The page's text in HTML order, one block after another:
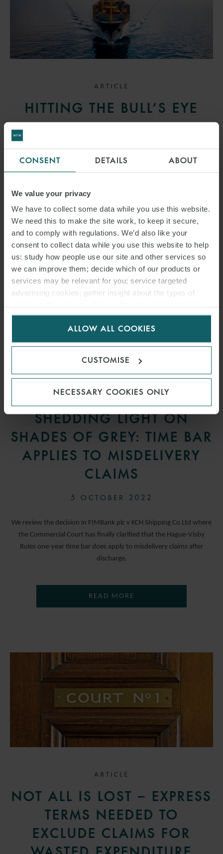
CONSENT DETAILS ABOUT
We value your privacy
We have to collect some data while you use this website.
We need this to make the site work, to keep it secure,
and to comply with regulations. We’d also like your
consent to collect data while you use this website to help
us: study how people use our site and other services so
we can improve them; decide which of our products or
services may be relevant for you; service targeted
advertising cookies; gather insight about the types of
for us to use cookies. Select customise to manage
ALLOW ALL COOKIES
CUSTOMISE
NECESSARY COOKIES ONLY
ARTICLE
HITTING THE BULL’S EYE
The UK Court of Appeal held that the one-year time bar for claims
READ MORE
ARTICLE
SHEDDING LIGHT ON
SHADES OF GREY: TIME BAR
APPLIES TO MISDELIVERY
CLAIMS
5 OCTOBER 2022
We review the decision in FIMBank plc v KCH Shipping Co Ltd where
the Commercial Court has finally clarified that the Hague-Visby
Rules one-year time bar does apply to misdelivery claims after
discharge.
READ MORE
ARTICLE
NOT ALL IS LOST – EXPRESS
TERMS NEEDED TO
EXCLUDE CLAIMS FOR